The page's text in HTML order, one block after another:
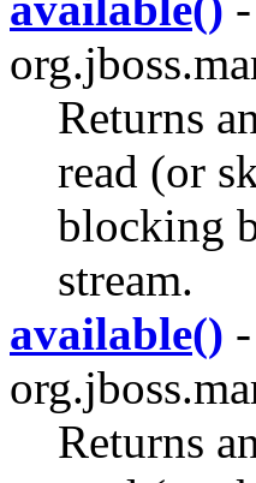
Returns
read (or
blocking
stream.
available()
Returns